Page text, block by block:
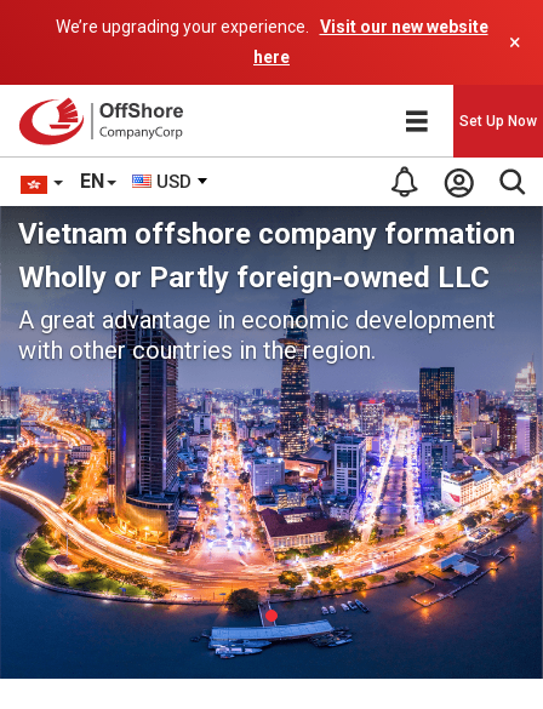
We’re upgrading your experience.
Visit our new website
here
×
EN USD
Set Up Now
Vietnam offshore company formation
Wholly or Partly foreign-owned LLC
A great advantage in economic development
with other countries in the region.